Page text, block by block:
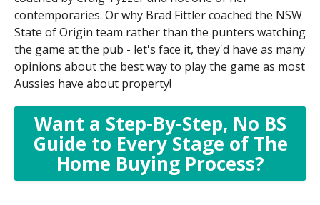
contemporaries. Or why Brad Fittler coached the NSW
State of Origin team rather than the punters watching
the game at the pub - let's face it, they'd have as many
opinions about the best way to play the game as most
Aussies have about property!
Want a Step-By-Step, No BS
Guide to Every Stage of The
Home Buying Process?